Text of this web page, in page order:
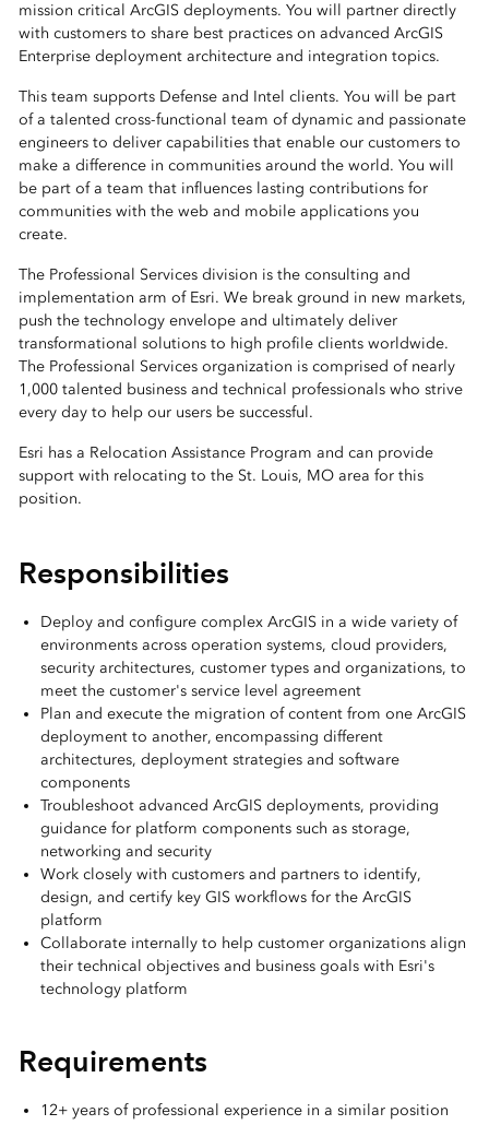
mission critical ArcGIS deployments. You will partner directly
with customers to share best practices on advanced ArcGIS
Enterprise deployment architecture and integration topics.
This team supports Defense and Intel clients. You will be part
of a talented cross-functional team of dynamic and passionate
engineers to deliver capabilities that enable our customers to
make a difference in communities around the world. You will
be part of a team that influences lasting contributions for
communities with the web and mobile applications you
create.
The Professional Services division is the consulting and
implementation arm of Esri. We break ground in new markets,
push the technology envelope and ultimately deliver
transformational solutions to high profile clients worldwide.
The Professional Services organization is comprised of nearly
1,000 talented business and technical professionals who strive
every day to help our users be successful.
Esri has a Relocation Assistance Program and can provide
support with relocating to the St. Louis, MO area for this
position.
Responsibilities
Deploy and configure complex ArcGIS in a wide variety of
environments across operation systems, cloud providers,
security architectures, customer types and organizations, to
meet the customer's service level agreement
Plan and execute the migration of content from one ArcGIS
deployment to another, encompassing different
architectures, deployment strategies and software
components
Troubleshoot advanced ArcGIS deployments, providing
guidance for platform components such as storage,
networking and security
Work closely with customers and partners to identify,
design, and certify key GIS workflows for the ArcGIS
platform
Collaborate internally to help customer organizations align
their technical objectives and business goals with Esri's
technology platform
Requirements
12+ years of professional experience in a similar position